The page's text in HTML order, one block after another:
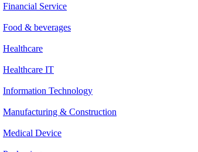
Financial Service
Food & beverages
Healthcare
Healthcare IT
Information Technology
Manufacturing & Construction
Medical Device